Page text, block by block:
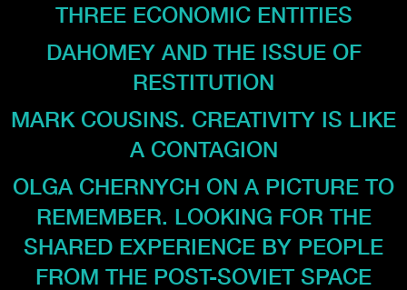
THREE ECONOMIC ENTITIES
DAHOMEY AND THE ISSUE OF
RESTITUTION
MARK COUSINS. CREATIVITY IS LIKE
A CONTAGION
OLGA CHERNYCH ON A PICTURE TO
REMEMBER. LOOKING FOR THE
SHARED EXPERIENCE BY PEOPLE
FROM THE POST-SOVIET SPACE